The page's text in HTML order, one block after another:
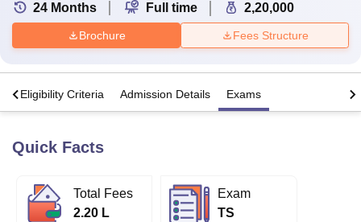
24 Months Full time 2,20,000
Brochure Fees Structure
Eligibility Criteria Admission Details Exams
Quick Facts
Total Fees
2.20 L
Exam
TS